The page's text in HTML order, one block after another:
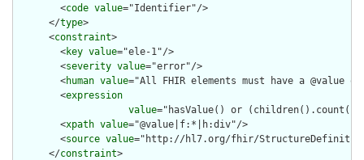
        <
code value="Identifier"/>
      </
type>
      <
constraint>
        <
key value="ele-1"/>
        <
severity value="error"/>
        <
human value="All FHIR elements must have a @value
        <
expression
value="hasValue() or
        <
xpath value="@value|f:*|h:div"/>
        <
source value="http://hl7.org/fhir/
      </
constraint>